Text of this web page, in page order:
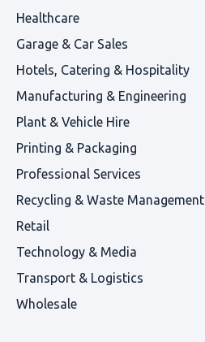
Healthcare
Garage & Car Sales
Hotels, Catering & Hospitality
Manufacturing & Engineering
Plant & Vehicle Hire
Printing & Packaging
Professional Services
Recycling & Waste Management
Retail
Technology & Media
Transport & Logistics
Wholesale